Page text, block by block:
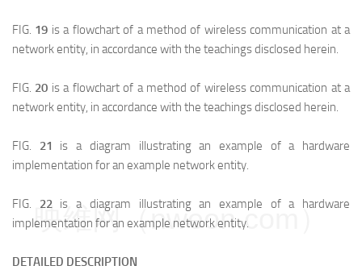
FIG. 19 is a flowchart of a method of wireless communication at a
network entity, in accordance with the teachings disclosed herein.
FIG. 20 is a flowchart of a method of wireless communication at a
network entity, in accordance with the teachings disclosed herein.
FIG. 21 is a diagram illustrating an example of a hardware
implementation for an example network entity.
FIG. 22is a diagram illustrating an example of a hardware
implementation for an example network entity.
DETAILED DESCRIPTION
映维网（nweon.com）